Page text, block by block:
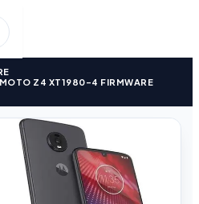
Z4 XT1980-4 FIRMWARE